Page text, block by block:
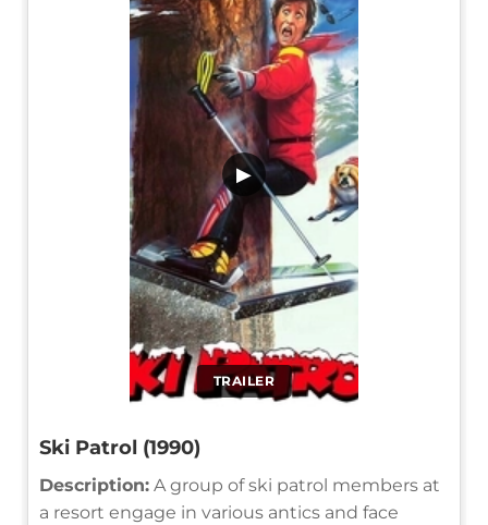
TRAILER
▶
Ski Patrol (1990)
Description: A group of ski patrol members at
a resort engage in various antics and face